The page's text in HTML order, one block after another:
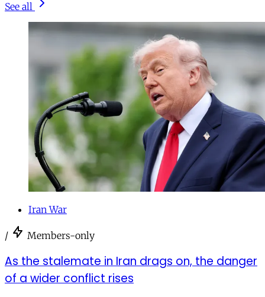
See all
Iran War
/ Members-only
As the stalemate in Iran drags on, the danger
of a wider conflict rises